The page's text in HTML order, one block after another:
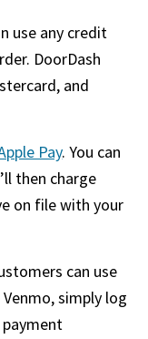
use any credit
DoorDash
and
Pay. You can
then charge
on file with your
can use
simply log